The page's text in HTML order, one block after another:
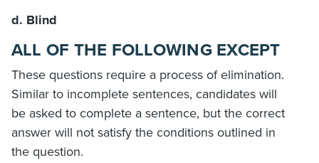
d. Blind
ALL OF THE FOLLOWING EXCEPT
These questions require a process of elimination.
Similar to incomplete sentences, candidates will
be asked to complete a sentence, but the correct
answer will not satisfy the conditions outlined in
the question.